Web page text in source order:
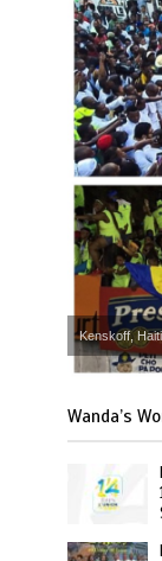
Kenskoff, Haiti
Wanda’s